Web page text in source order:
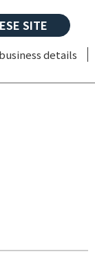
SITE
business details